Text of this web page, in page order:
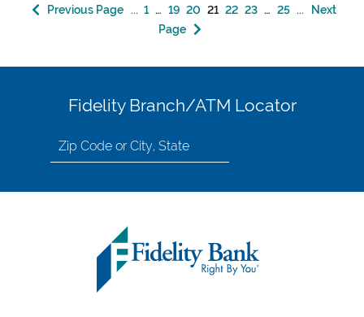
Previous Page ... 1 … 19 20 21 22 23 … 25 ...
Next
Page
Fidelity Branch/ATM Locator
Search
for
by